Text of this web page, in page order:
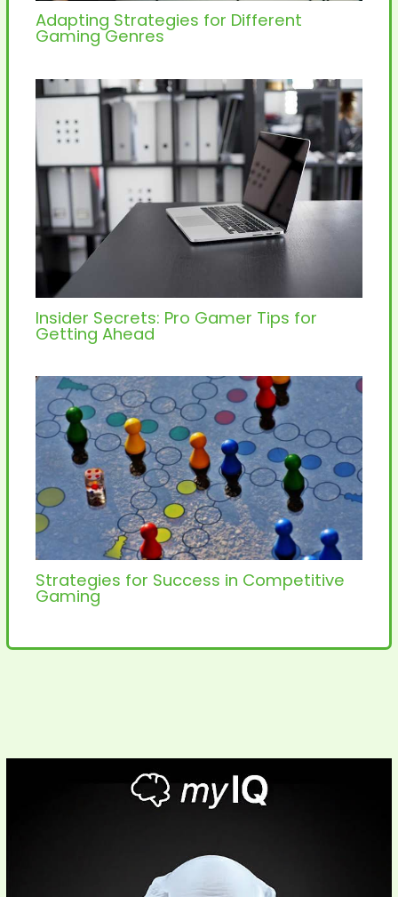
Adapting Strategies for Different
Gaming Genres
Insider Secrets: Pro Gamer Tips for
Getting Ahead
Strategies for Success in Competitive
Gaming